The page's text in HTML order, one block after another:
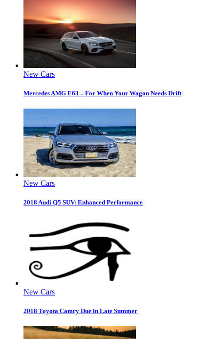
New Cars
Mercedes AMG E63 – For When Your Wagon Needs Drift
New Cars
2018 Audi Q5 SUV: Enhanced Performance
New Cars
2018 Toyota Camry Due in Late Summer